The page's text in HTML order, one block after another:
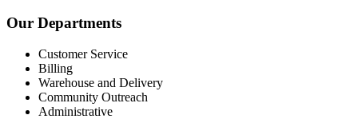
Our Departments
Customer Service
Billing
Warehouse and Delivery
Community Outreach
Administrative